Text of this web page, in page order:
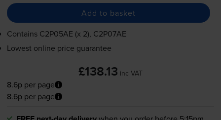
Add to basket
Contains C2P05AE (x 2), C2P07AE
Lowest online price guarantee
£138.13 inc VAT
8.6p per page
8.6p per page